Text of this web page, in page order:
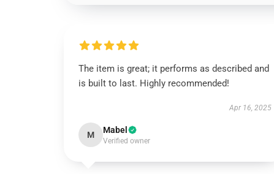
The item is great; it performs as described and
is built to last. Highly recommended!
Apr 16, 2025
M Mabel
Verified owner